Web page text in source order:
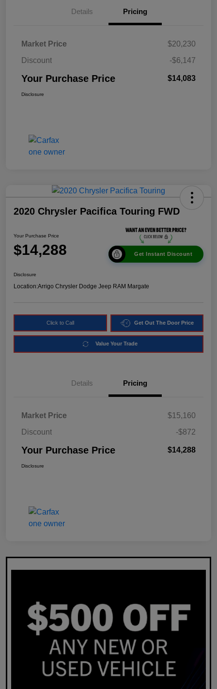
Details Pricing
Market Price
$20,230
Discount
-$6,147
Your Purchase Price $14,083
Disclosure
2020 Chrysler Pacifica Touring FWD
Your Purchase Price
$14,288 Get Instant Discount
Disclosure
Location:Arrigo Chrysler Dodge Jeep RAM Margate
Click to Call Get Out The Door Price
Value Your Trade
Details Pricing
Market Price
$15,160
Discount
-$872
Your Purchase Price $14,288
Disclosure